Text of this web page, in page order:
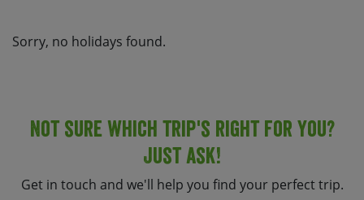
Sorry, no holidays found.
Not sure which trip's right for you?
Just ask!
Get in touch and we'll help you find your perfect trip.